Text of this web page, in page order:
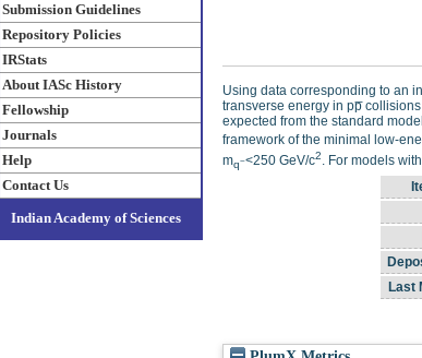
Submission Guidelines
Repository Policies
IRStats
About IASc History
Fellowship
Journals
Help
Contact Us
Indian Academy of Sciences
Using data corresponding to an
transverse energy in pp̅
expected from the standard
framework of the minimal low-
mq~<250 GeV/c2. For models
Last